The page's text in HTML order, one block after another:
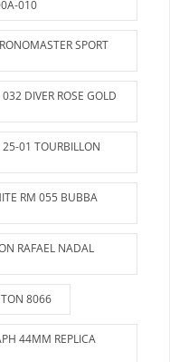
010
SPORT
DIVER ROSE GOLD
25-01 TOURBILLON
RM 055 BUBBA
RAFAEL NADAL
8066
44MM REPLICA